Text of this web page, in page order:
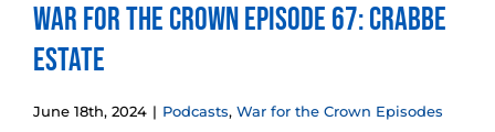
War for the Crown Episode 67: Crabbe
Estate
June 18th, 2024 | Podcasts, War for the Crown Episodes